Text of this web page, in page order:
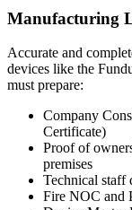
Manufacturing
Accurate and
devices like the
must prepare:
Company
Certificate)
Proof of
premises
Technical staff
Fire NOC and